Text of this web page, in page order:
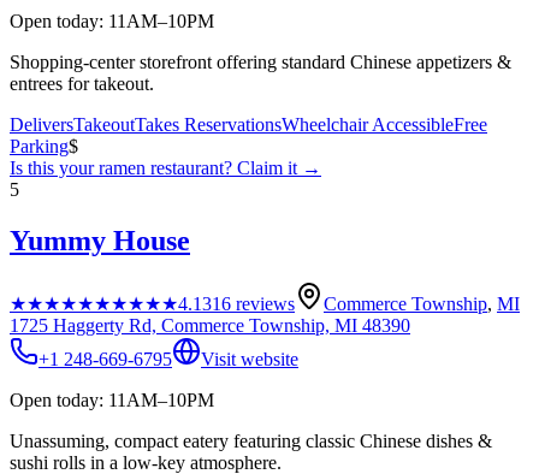
Open today: 11AM–10PM
Shopping-center storefront offering standard Chinese appetizers &
entrees for takeout.
DeliversTakeoutTakes ReservationsWheelchair AccessibleFree
Parking$
Is this yourramen restaurant? Claim it →
5
Yummy House
★★★★★★★★★★4.1316 reviews Commerce Township, MI
1725 Haggerty Rd, Commerce Township, MI 48390
+1 248-669-6795
Visit website
Open today: 11AM–10PM
Unassuming, compact eatery featuring classic Chinese dishes &
sushi rolls in a low-key atmosphere.